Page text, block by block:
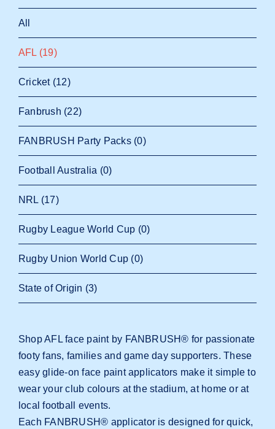
Shop AFL face paint by FANBRUSH® for passionate
footy fans, families and game day supporters. These
easy glide-on face paint applicators make it simple to
wear your club colours at the stadium, at home or at
local football events.
Each FANBRUSH® applicator is designed for quick,
All
AFL (19)
Cricket (12)
Fanbrush (22)
FANBRUSH Party Packs (0)
Football Australia (0)
NRL (17)
Rugby League World Cup (0)
Rugby Union World Cup (0)
State of Origin (3)